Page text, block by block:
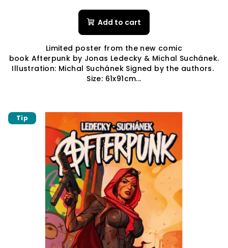
Add to cart
Limited poster from the new comic
book Afterpunk by Jonas Ledecky & Michal Suchánek.
Illustration: Michal Suchánek Signed by the authors.
Size: 61x91cm...
Tip